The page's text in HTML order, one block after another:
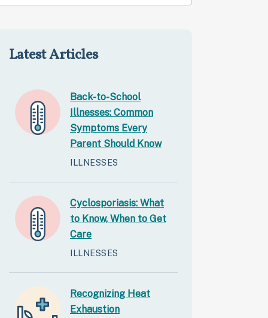
Latest Articles
Back-to-School
Illnesses: Common
Symptoms Every
Parent Should Know
ILLNESSES
Cyclosporiasis: What
to Know, When to Get
Care
ILLNESSES
Recognizing Heat
Exhaustion